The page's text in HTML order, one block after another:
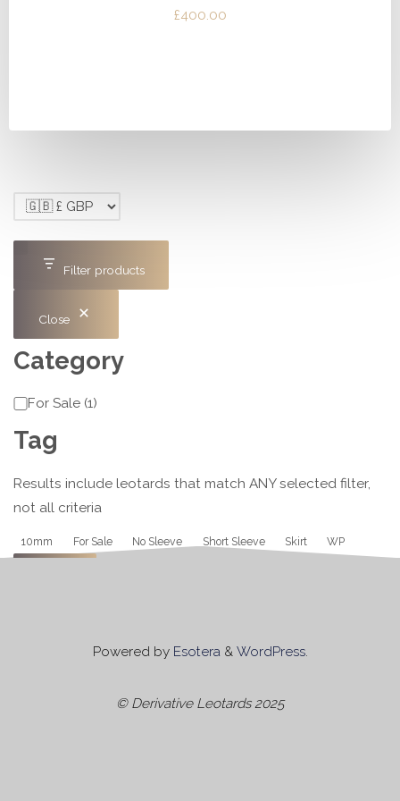
£400.00
Filter products
Close
Category
Category
For Sale (1)
Tag
Results include leotards that match ANY selected filter,
not all criteria
Tag
10mm For Sale No Sleeve Short Sleeve Skirt WP
Powered byEsotera& WordPress.
© Derivative Leotards 2025